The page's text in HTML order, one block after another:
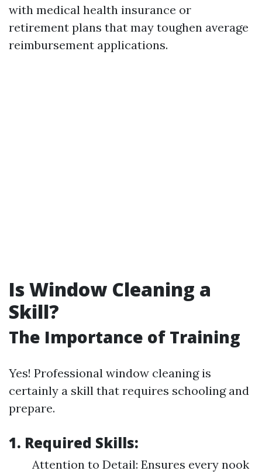
with medical health insurance or
retirement plans that may toughen average
reimbursement applications.
Is Window Cleaning a
Skill?
The Importance of Training
Yes! Professional window cleaning is
certainly a skill that requires schooling and
prepare.
1. Required Skills:
Attention to Detail: Ensures every nook